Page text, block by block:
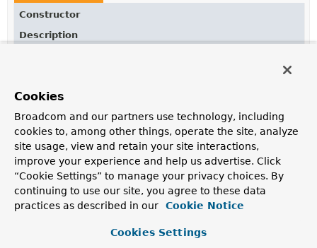
Constructor
Description
Method Summary
Static Methods
Concrete Methods
Modifier and Type
Method
callAsync(Callable
Cookies
Broadcom and our partners use technology, including
cookies to, among other things, operate the site, analyze
site usage, view and retain your site interactions,
improve your experience and help us advertise. Click
“Cookie Settings” to manage your privacy choices. By
continuing to use our site, you agree to these data
practices as described in our
Cookie Notice
Cookies Settings